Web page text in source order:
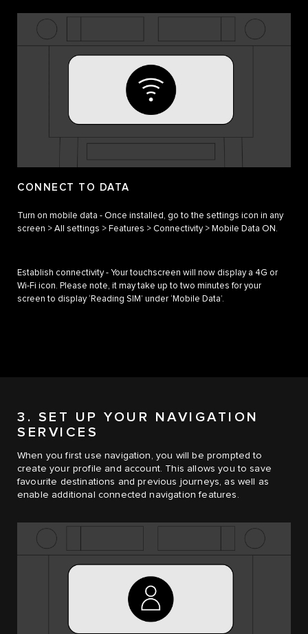
CONNECT TO DATA
Turn on mobile data - Once installed, go to the settings icon in any
screen > All settings > Features > Connectivity > Mobile Data ON.
Establish connectivity - Your touchscreen will now display a 4G or
Wi-Fi icon. Please note, it may take up to two minutes for your
screen to display ‘Reading SIM’ under ‘Mobile Data’.
3. SET UP YOUR NAVIGATION
SERVICES
When you first use navigation, you will be prompted to
create your profile and account. This allows you to save
favourite destinations and previous journeys, as well as
enable additional connected navigation features.